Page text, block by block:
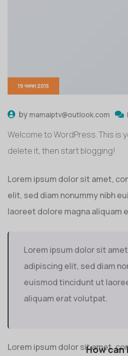
19 नवम्बर 2015
by mamaiptv@outlook.com
Welcome to WordPress. This is
delete it, then start blogging!
Lorem ipsum dolor sit amet,
elit, sed diam nonummy nibh
laoreet dolore magna aliquam
Lorem ipsum dolor sit
adipiscing elit, sed diam
euismod tincidunt ut
aliquam erat volutpat.
Lorem ipsum dolor sit amet,
How can